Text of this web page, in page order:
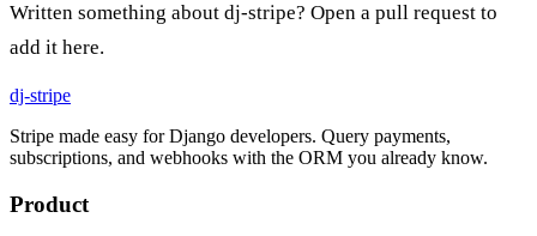
Written something about dj-stripe? Open a pull request to
add it here.
dj-stripe
Stripe made easy for Django developers. Query payments,
subscriptions, and webhooks with the ORM you already know.
Product